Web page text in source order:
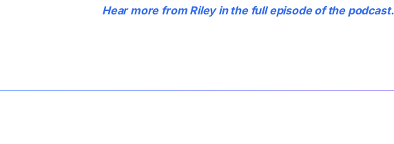
Hear more from Riley in the full episode of the